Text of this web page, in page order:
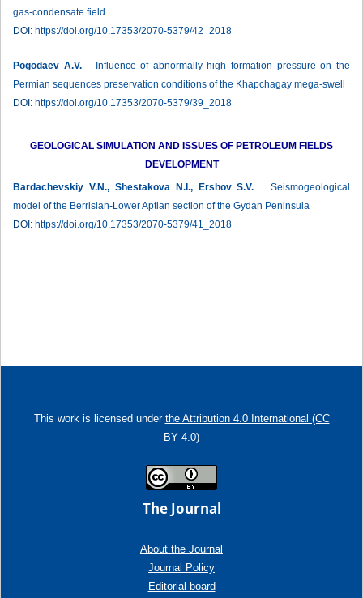
gas-condensate field
DOI: https://doi.org/10.17353/2070-5379/42_2018
Pogodaev A.V.Influence of abnormally high formation pressure on the
Permian sequences preservation conditions of the Khapchagay mega-swell
DOI: https://doi.org/10.17353/2070-5379/39_2018
GEOLOGICAL SIMULATION AND ISSUES OF PETROLEUM FIELDS
DEVELOPMENT
Bardachevskiy V.N., Shestakova N.I., Ershov S.V. Seismogeological
model of the Berrisian-Lower Aptian section of the Gydan Peninsula
DOI: https://doi.org/10.17353/2070-5379/41_2018
This work is licensed under the Attribution 4.0 International (CC
BY 4.0)
The Journal
About the Journal
Journal Policy
Editorial board